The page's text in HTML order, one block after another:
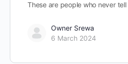
These are people who never
Owner Srewa
6 March 2024